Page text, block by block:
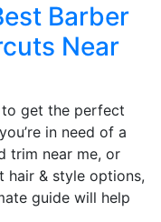
Barber
Near
get the perfect
in need of a
trim near me, or
hair & style options,
guide will help